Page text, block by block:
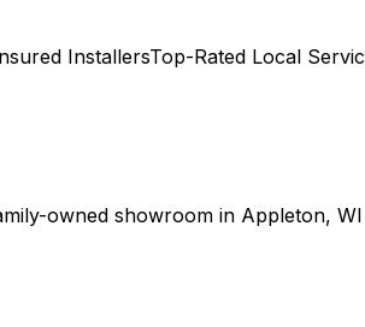
InstallersTop-Rated Local
owned showroom in Appleton,